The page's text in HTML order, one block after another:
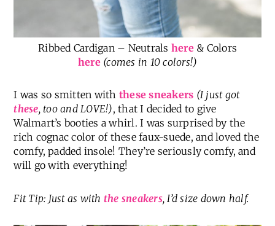
Ribbed Cardigan – Neutrals here& Colors
here (comes in 10 colors!)
I was so smitten with these sneakers (I just got
these, too and LOVE!), that I decided to give
Walmart’s booties a whirl. I was surprised by the
rich cognac color of these faux-suede, and loved the
comfy, padded insole! They’re seriously comfy, and
will go with everything!
Fit Tip: Just as with the sneakers, I’d size down half.